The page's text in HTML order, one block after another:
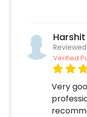
Surprise
Verified
Very